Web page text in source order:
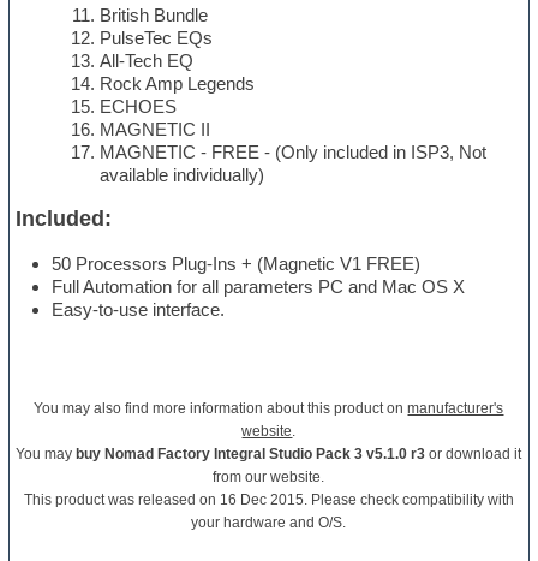
British Bundle
PulseTec EQs
All-Tech EQ
Rock Amp Legends
ECHOES
MAGNETIC II
MAGNETIC - FREE - (Only included in ISP3, Not
available individually)
Included:
50 Processors Plug-Ins + (Magnetic V1 FREE)
Full Automation for all parameters PC and Mac OS X
Easy-to-use interface.
You may also find more information about this product onmanufacturer's
website.
You may buy Nomad Factory Integral Studio Pack 3 v5.1.0 r3 or download it
from our website.
This product was released on 16 Dec 2015. Please check compatibility with
your hardware and O/S.